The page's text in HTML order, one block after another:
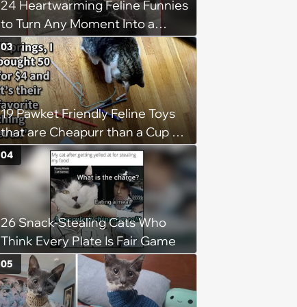
24 Heartwarming Feline Funnies
to Turn Any Moment Into a
Wholesome Meowment
19 Pawket Friendly Feline Toys
that are Cheapurr than a Cup of
Coffee and Can Keep Cats
Captivated fur Hours
03
26 Snack-Stealing Cats Who
Think Every Plate Is Fair Game
04
05